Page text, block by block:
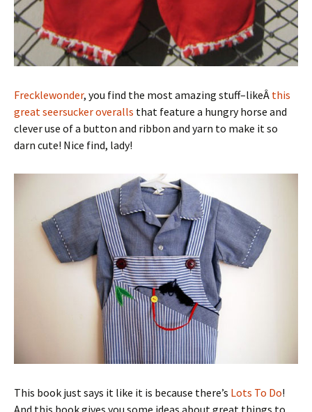
Frecklewonder, you find the most amazing stuff–likeÂ this
great seersucker overalls that feature a hungry horse and
clever use of a button and ribbon and yarn to make it so
darn cute! Nice find, lady!
This book just says it like it is because there’s Lots To Do!
And this book gives you some ideas about great things to